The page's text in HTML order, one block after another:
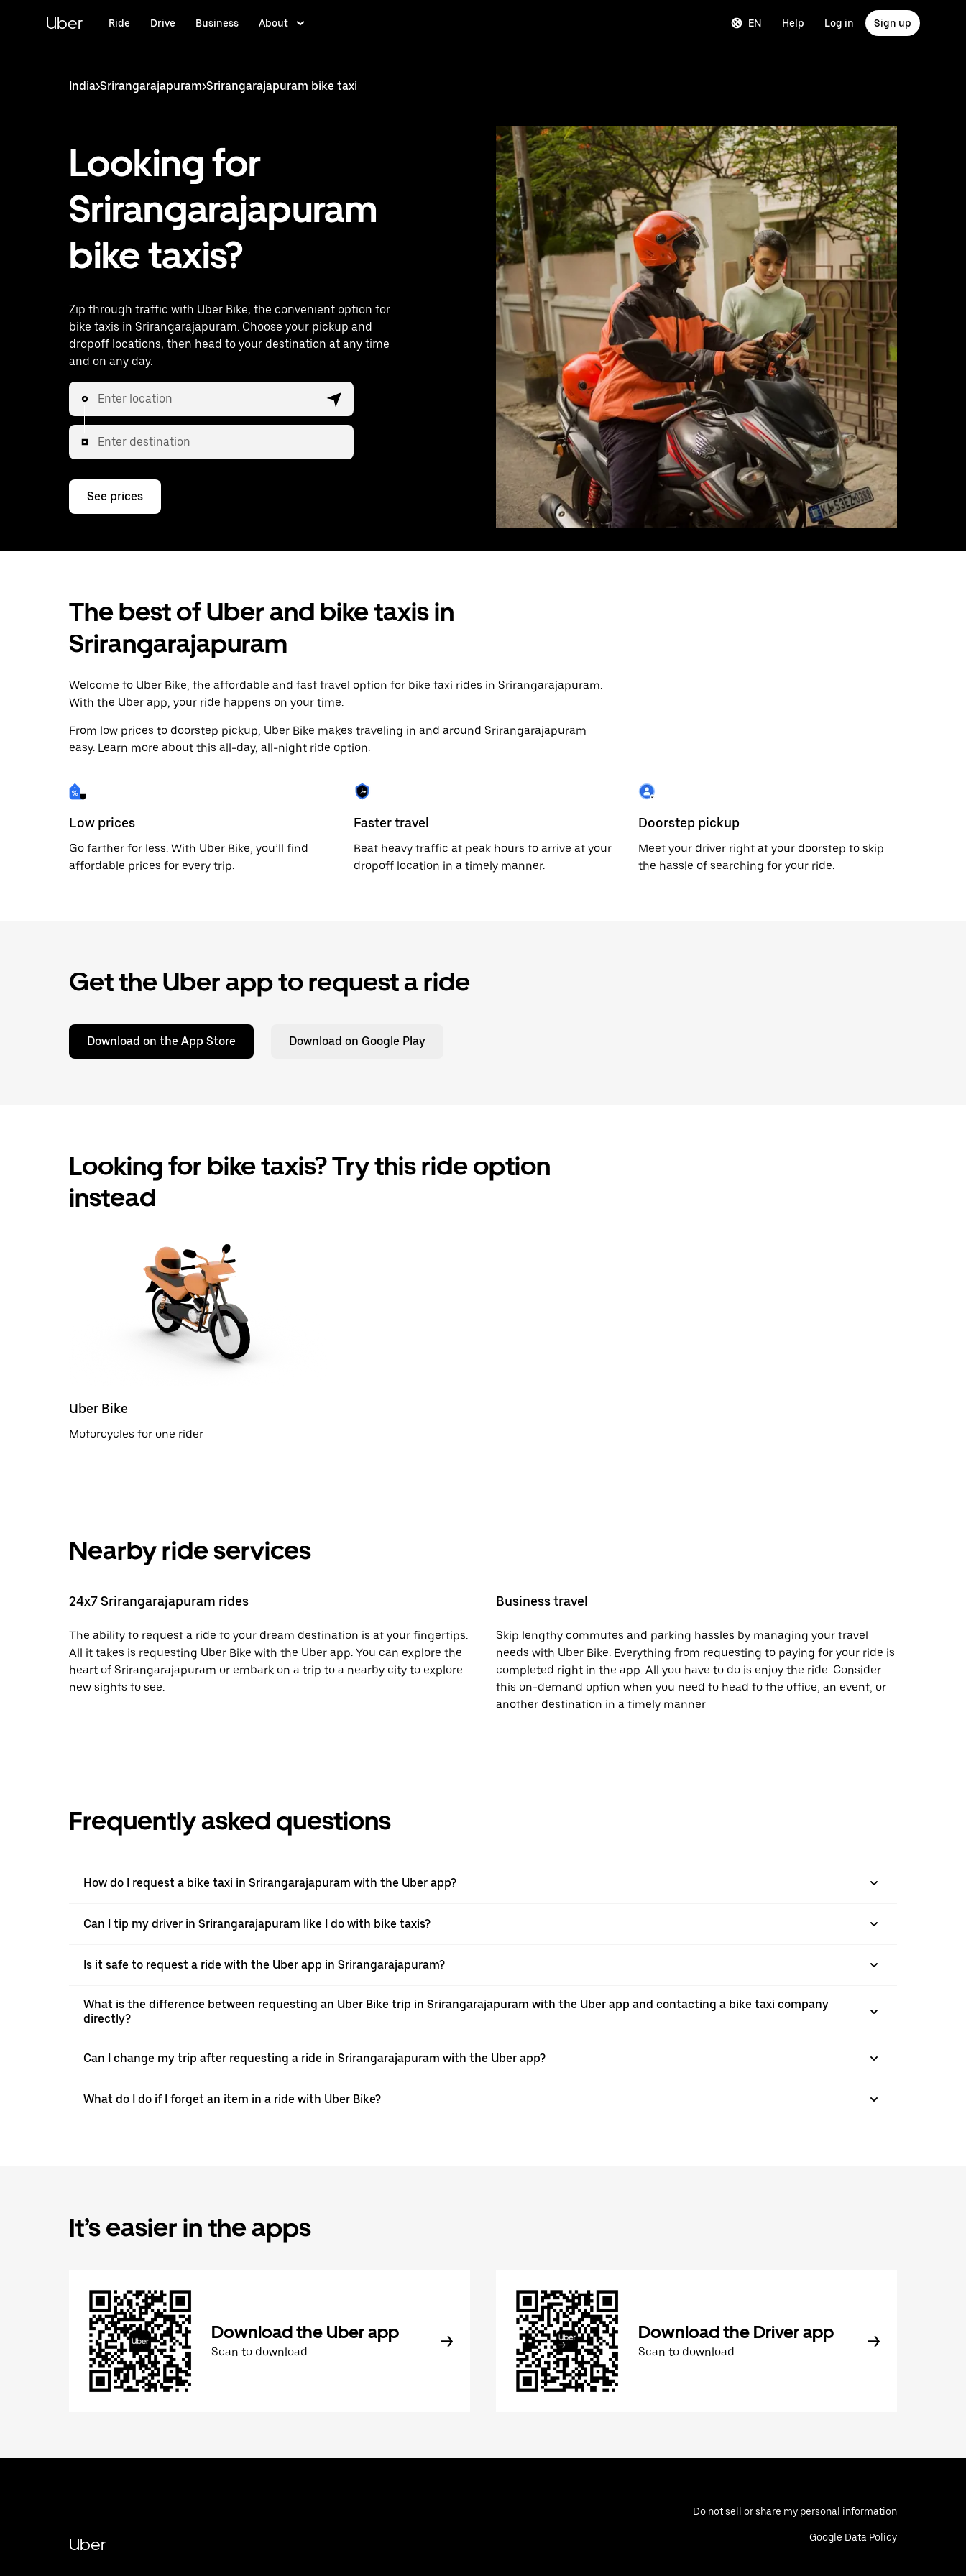
Uber Ride Drive Business About EN Help Log in Sign up
India>Srirangarajapuram>Srirangarajapuram bike taxi
Looking for
Srirangarajapuram
bike taxis?
Zip through traffic with Uber Bike, the convenient option for
bike taxis in Srirangarajapuram. Choose your pickup and
dropoff locations, then head to your destination at any time
and on any day.
Enter location
Enter destination
See prices
The best of Uber and bike taxis in
Srirangarajapuram
Welcome to Uber Bike, the affordable and fast travel option for bike taxi rides in Srirangarajapuram.
With the Uber app, your ride happens on your time.
From low prices to doorstep pickup, Uber Bike makes traveling in and around Srirangarajapuram
easy. Learn more about this all-day, all-night ride option.
Low prices
Go farther for less. With Uber Bike, you’ll find
affordable prices for every trip.
Faster travel
Beat heavy traffic at peak hours to arrive at your
dropoff location in a timely manner.
Doorstep pickup
Meet your driver right at your doorstep to skip
the hassle of searching for your ride.
Get the Uber app to request a ride
Download on the App Store Download on Google Play
Looking for bike taxis? Try this ride option
instead
Uber Bike
Motorcycles for one rider
Nearby ride services
24x7 Srirangarajapuram rides
The ability to request a ride to your dream destination is at your fingertips.
All it takes is requesting Uber Bike with the Uber app. You can explore the
heart of Srirangarajapuram or embark on a trip to a nearby city to explore
new sights to see.
Business travel
Skip lengthy commutes and parking hassles by managing your travel
needs with Uber Bike. Everything from requesting to paying for your ride is
completed right in the app. All you have to do is enjoy the ride. Consider
this on-demand option when you need to head to the office, an event, or
another destination in a timely manner
Frequently asked questions
How do I request a bike taxi in Srirangarajapuram with the Uber app?
Can I tip my driver in Srirangarajapuram like I do with bike taxis?
Is it safe to request a ride with the Uber app in Srirangarajapuram?
What is the difference between requesting an Uber Bike trip in Srirangarajapuram with the Uber app and contacting a bike taxi company
directly?
Can I change my trip after requesting a ride in Srirangarajapuram with the Uber app?
What do I do if I forget an item in a ride with Uber Bike?
It’s easier in the apps
Download the Uber app
Scan to download
Download the Driver app
Scan to download
Uber
Do not sell or share my personal information
Google Data Policy